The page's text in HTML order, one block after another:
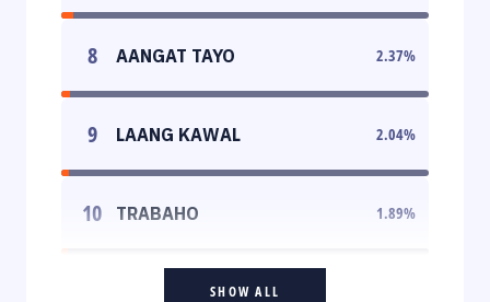
8 AANGAT TAYO 2.37%
9 LAANG KAWAL 2.04%
10 TRABAHO 1.89%
SHOW ALL